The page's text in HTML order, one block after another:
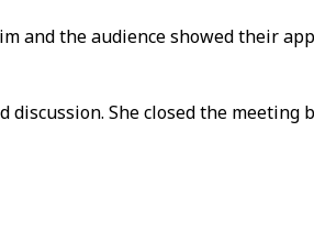
and the audience showed their
She closed the meeting